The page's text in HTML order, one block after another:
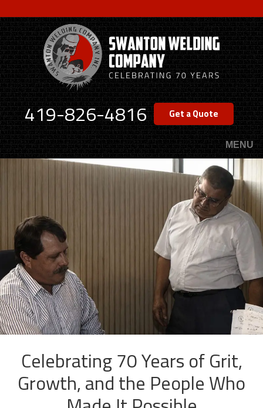
to
main
content
419-826-4816 Get a Quote
MENU
Celebrating 70 Years of Grit,
Growth, and the People Who